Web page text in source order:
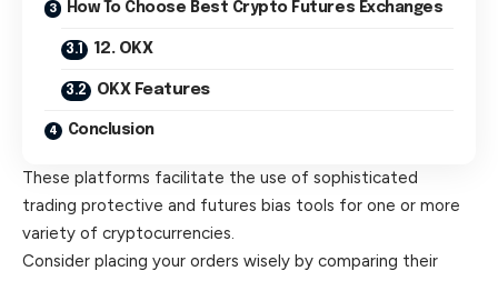
How To Choose Best Crypto Futures Exchanges
12. OKX
OKX Features
Conclusion
These platforms facilitate the use of sophisticated
trading protective and futures bias tools for one or more
variety of cryptocurrencies.
Consider placing your orders wisely by comparing their